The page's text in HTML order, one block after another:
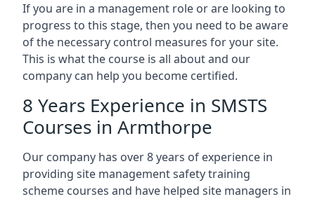
If you are in a management role or are looking to
progress to this stage, then you need to be aware
of the necessary control measures for your site.
This is what the course is all about and our
company can help you become certified.
8 Years Experience in SMSTS
Courses in Armthorpe
Our company has over 8 years of experience in
providing site management safety training
scheme courses and have helped site managers in